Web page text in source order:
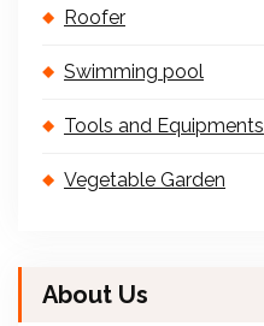
Roofer
Swimming pool
Tools and Equipments
Vegetable Garden
About Us